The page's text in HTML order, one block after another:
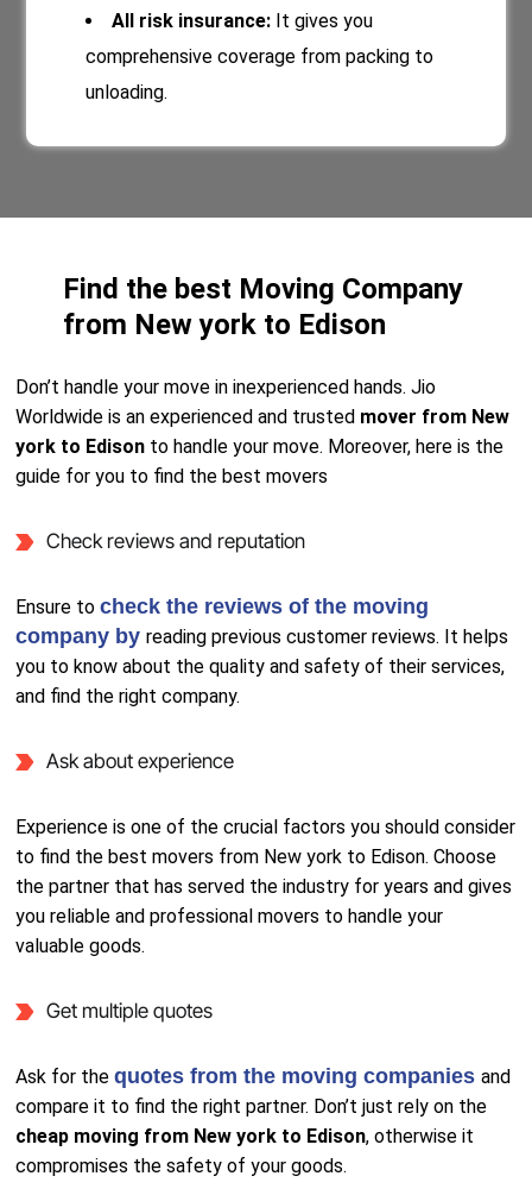
All risk insurance: It gives you
comprehensive coverage from packing to
unloading.
Find the best Moving Company
from New york to Edison
Don’t handle your move in inexperienced hands. Jio
Worldwide is an experienced and trusted mover from New
york to Edison to handle your move. Moreover, here is the
guide for you to find the best movers
Check reviews and reputation
Ensure tocheck the reviews of the moving
company byreading previous customer reviews. It helps
you to know about the quality and safety of their services,
and find the right company.
Ask about experience
Experience is one of the crucial factors you should consider
to find the best movers from New york to Edison. Choose
the partner that has served the industry for years and gives
you reliable and professional movers to handle your
valuable goods.
Get multiple quotes
Ask for thequotes from the moving companiesand
compare it to find the right partner. Don’t just rely on the
cheap moving from New york to Edison, otherwise it
compromises the safety of your goods.